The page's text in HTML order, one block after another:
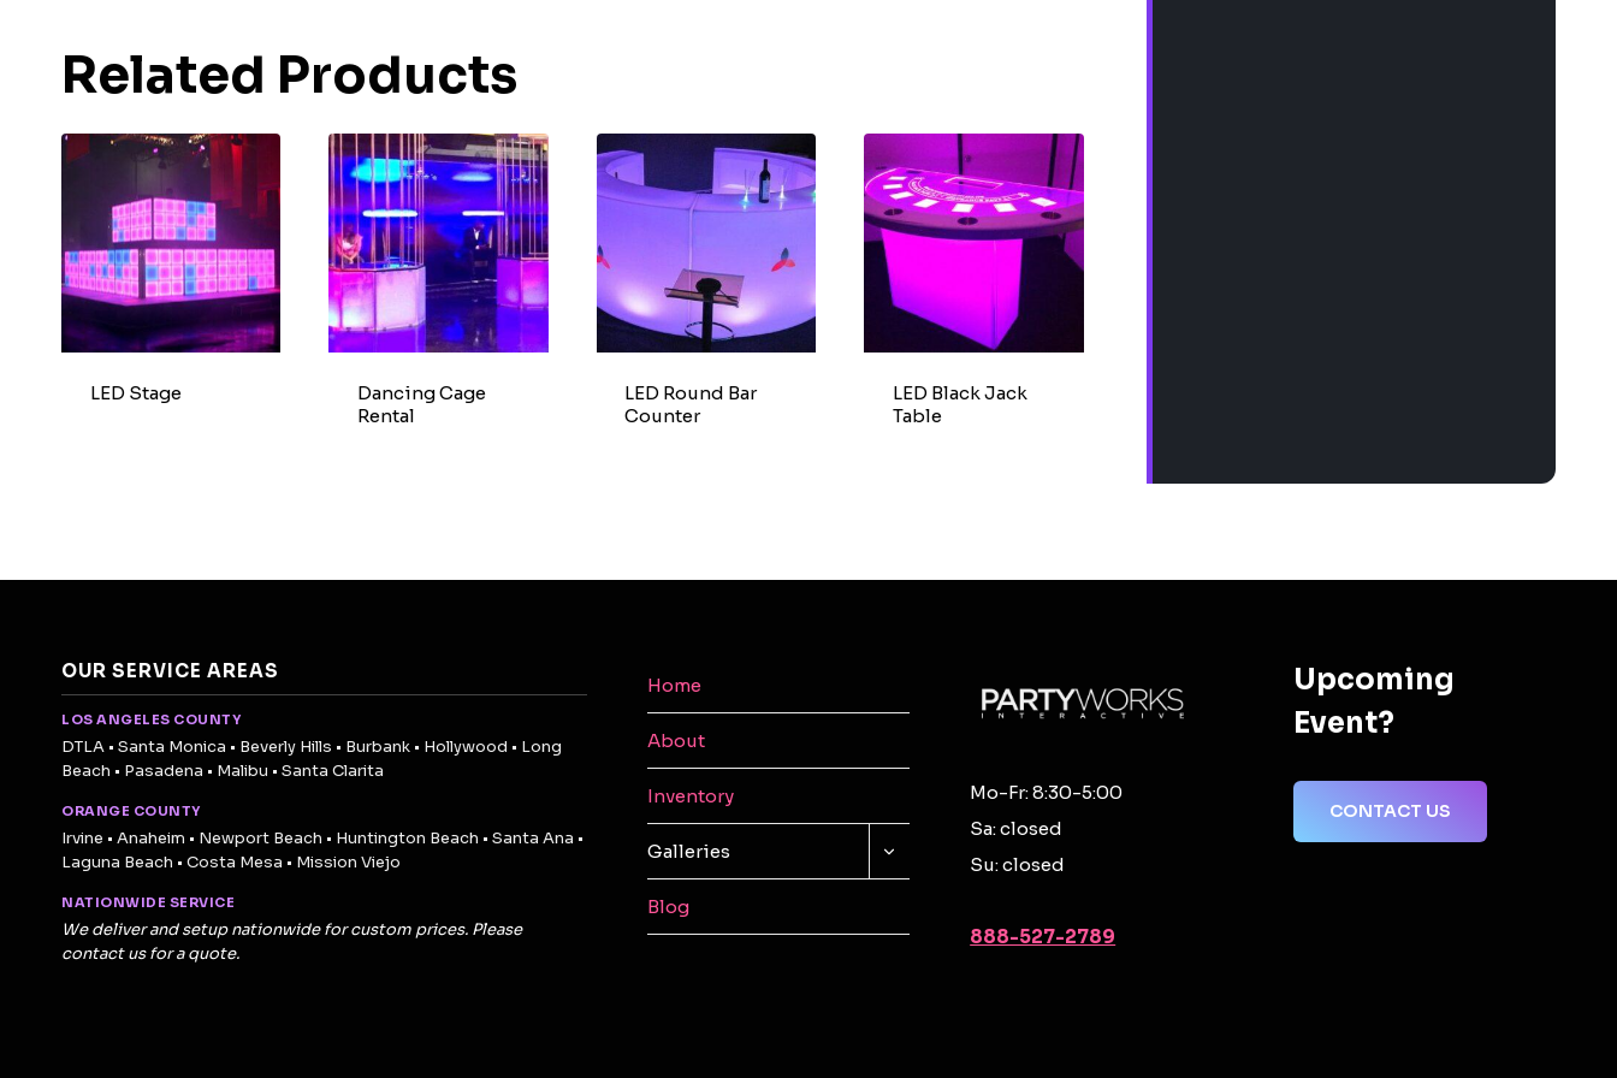
Related Products
LED Stage
Dancing Cage
Rental
LED Round Bar
Counter
LED Black Jack
Table
OUR SERVICE AREAS
LOS ANGELES COUNTY
DTLA • Santa Monica • Beverly Hills • Burbank • Hollywood • Long
Beach • Pasadena • Malibu • Santa Clarita
ORANGE COUNTY
Irvine • Anaheim • Newport Beach • Huntington Beach • Santa Ana •
Laguna Beach • Costa Mesa • Mission Viejo
NATIONWIDE SERVICE
We deliver and setup nationwide for custom prices. Please
contact us for a quote.
Home
About
Inventory
Galleries
MENU
Blog
Mo-Fr: 8:30-5:00
Sa: closed
Su: closed
888-527-2789
Upcoming
Event?
CONTACT US